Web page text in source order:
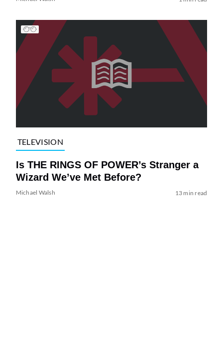
TELEVISION
Is THE RINGS OF POWER’s Stranger a
Wizard We’ve Met Before?
Michael Walsh 13 min read